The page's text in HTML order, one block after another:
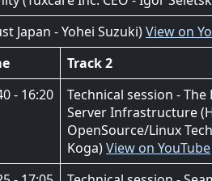
Japan - Yohei Suzuki)View on
Track 2
- 16:20
Technical session -
Server Infrastructure
OpenSource/Linux
Koga)View on YouTube